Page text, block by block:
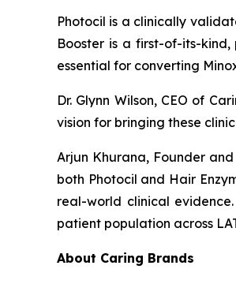
Photocil is a clinically
Booster is a first-of-its-kind,
essential for converting
Dr. Glynn Wilson, CEO of
vision for bringing these
Arjun Khurana, Founder
both Photocil and Hair
real-world clinical
patient population across
About Caring Brands